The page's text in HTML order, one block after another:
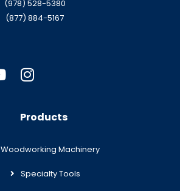
(978) 528-5380
(877) 884-5167
Products
Woodworking Machinery
Specialty Tools